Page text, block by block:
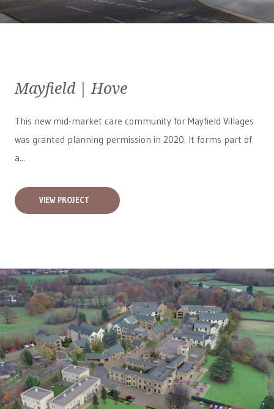
Mayfield | Hove
This new mid-market care community for Mayfield Villages
was granted planning permission in 2020. It forms part of
a...
VIEW PROJECT